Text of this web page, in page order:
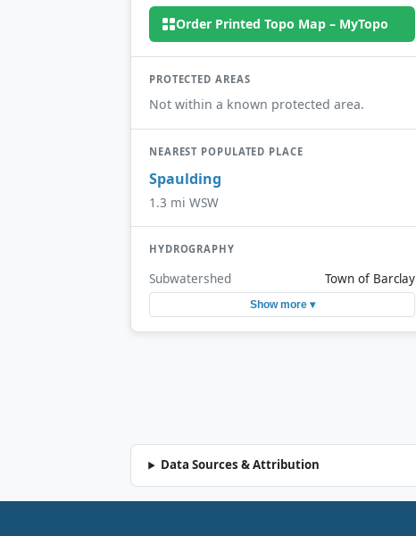
Order Printed Topo Map – MyTopo
PROTECTED AREAS
Not within a known protected area.
NEAREST POPULATED PLACE
Spaulding
1.3 mi WSW
HYDROGRAPHY
Subwatershed Town of Barclay
Show more ▾
Data Sources & Attribution